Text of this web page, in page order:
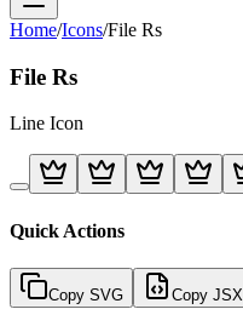
Home/Icons/File Rs
File Rs
Line Icon
Quick Actions
Copy SVG Copy JSX